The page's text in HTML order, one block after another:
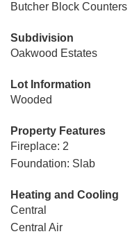
Butcher Block Counters
Subdivision
Oakwood Estates
Lot Information
Wooded
Property Features
Fireplace: 2
Foundation: Slab
Heating and Cooling
Central
Central Air